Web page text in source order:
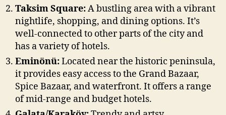
Taksim Square:A bustling area with a vibrant
nightlife, shopping, and dining options. It’s
well-connected to other parts of the city and
has a variety of hotels.
Eminönü:Located near the historic peninsula,
it provides easy access to the Grand Bazaar,
Spice Bazaar, and waterfront. It offers a range
of mid-range and budget hotels.